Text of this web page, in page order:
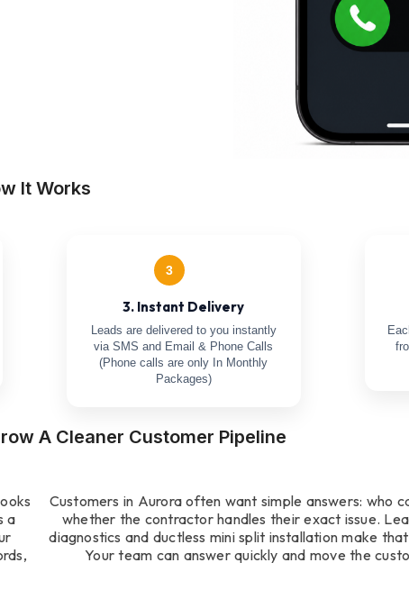
It Works
3
3. Instant Delivery
Leads are delivered to you instantly
via SMS and Email & Phone Calls
(Phone calls are only In Monthly
Packages)
A Cleaner Customer Pipeline
a
Customers in Aurora often want simple answers: who
whether the contractor handles their exact issue.
diagnostics and ductless mini split installation make
Your team can answer quickly and move the